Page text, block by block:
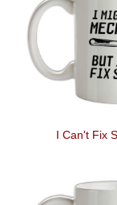
I Can't Fix